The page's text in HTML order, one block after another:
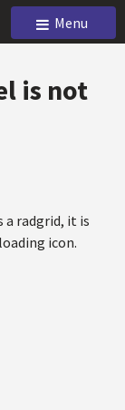
Menu
is not
a radgrid, it is
icon.